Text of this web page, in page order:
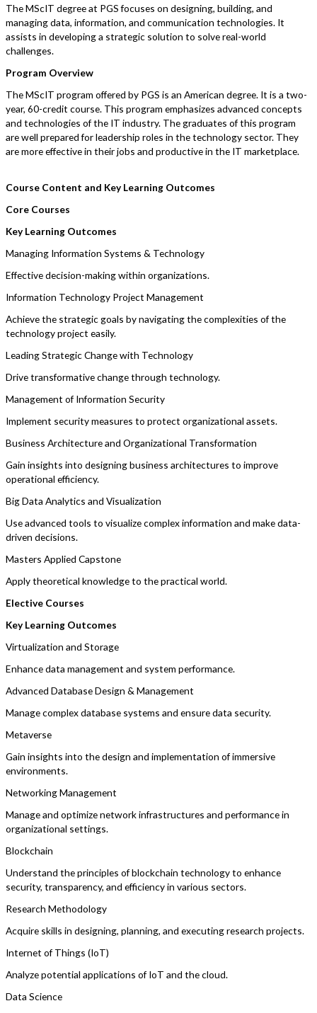
The MScIT degree at PGS focuses on designing, building, and
managing data, information, and communication technologies. It
assists in developing a strategic solution to solve real-world
challenges.
Program Overview
The MScIT program offered by PGS is an American degree. It is a two-
year, 60-credit course. This program emphasizes advanced concepts
and technologies of the IT industry. The graduates of this program
are well prepared for leadership roles in the technology sector. They
are more effective in their jobs and productive in the IT marketplace.
Course Content and Key Learning Outcomes
Core Courses
Key Learning Outcomes
Managing Information Systems & Technology
Effective decision-making within organizations.
Information Technology Project Management
Achieve the strategic goals by navigating the complexities of the
technology project easily.
Leading Strategic Change with Technology
Drive transformative change through technology.
Management of Information Security
Implement security measures to protect organizational assets.
Business Architecture and Organizational Transformation
Gain insights into designing business architectures to improve
operational efficiency.
Big Data Analytics and Visualization
Use advanced tools to visualize complex information and make data-
driven decisions.
Masters Applied Capstone
Apply theoretical knowledge to the practical world.
Elective Courses
Key Learning Outcomes
Virtualization and Storage
Enhance data management and system performance.
Advanced Database Design & Management
Manage complex database systems and ensure data security.
Metaverse
Gain insights into the design and implementation of immersive
environments.
Networking Management
Manage and optimize network infrastructures and performance in
organizational settings.
Blockchain
Understand the principles of blockchain technology to enhance
security, transparency, and efficiency in various sectors.
Research Methodology
Acquire skills in designing, planning, and executing research projects.
Internet of Things (IoT)
Analyze potential applications of IoT and the cloud.
Data Science